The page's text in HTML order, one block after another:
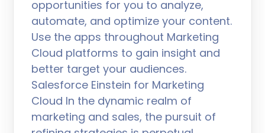
opportunities for you to analyze,
automate, and optimize your content.
Use the apps throughout Marketing
Cloud platforms to gain insight and
better target your audiences.
Salesforce Einstein for Marketing
Cloud In the dynamic realm of
marketing and sales, the pursuit of